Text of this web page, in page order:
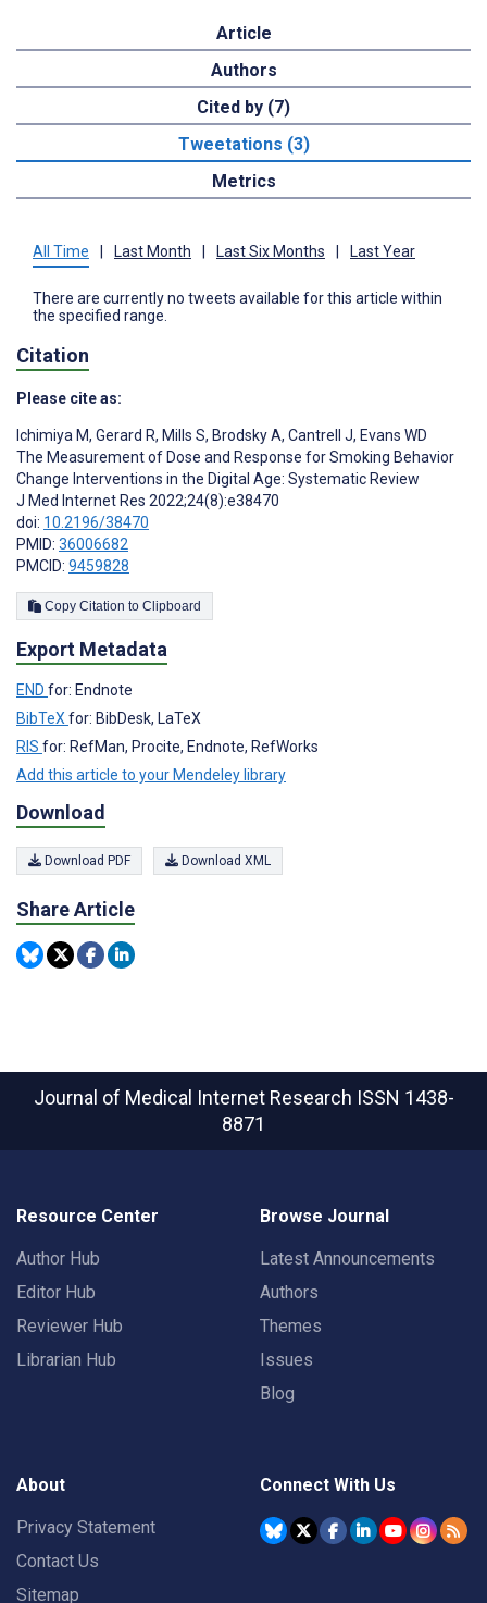
Article
Authors
Cited by (7)
Tweetations (3)
Metrics
All Time Last Month Last Six Months Last Year
There are currently no tweets available for this article within
the specified range.
Citation
Please cite as:
Ichimiya M, Gerard R, Mills S, Brodsky A, Cantrell J, Evans WD
The Measurement of Dose and Response for Smoking Behavior
Change Interventions in the Digital Age: Systematic Review
J Med Internet Res 2022;24(8):e38470
doi: 10.2196/38470
PMID: 36006682
PMCID: 9459828
Copy Citation to Clipboard
Export Metadata
END for: Endnote
BibTeX for: BibDesk, LaTeX
RIS for: RefMan, Procite, Endnote, RefWorks
Add this article to your Mendeley library
Download
Download PDF Download XML
Share Article
Journal of Medical Internet Research ISSN 1438-
8871
Resource Center
Author Hub
Editor Hub
Reviewer Hub
Librarian Hub
Browse Journal
Latest Announcements
Authors
Themes
Issues
Blog
About
Privacy Statement
Contact Us
Sitemap
Connect With Us